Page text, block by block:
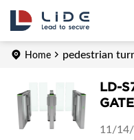
Home pedestrian
LD-
11/